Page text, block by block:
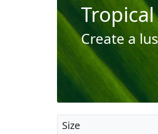
Create a
Size